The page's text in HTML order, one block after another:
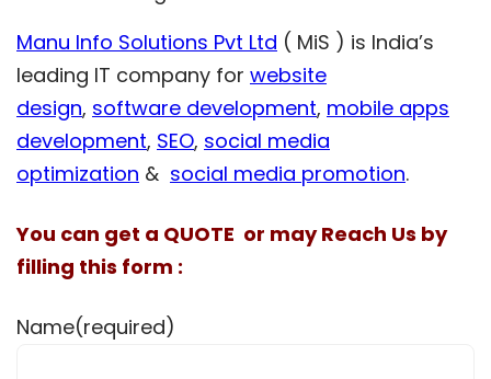
Manu Info Solutions Pvt Ltd ( MiS ) is India’s
leading IT company for website
design, software development, mobile apps
development, SEO, social media
optimization & social media promotion.
You can get a QUOTE or may Reach Us by
filling this form :
Name(required)